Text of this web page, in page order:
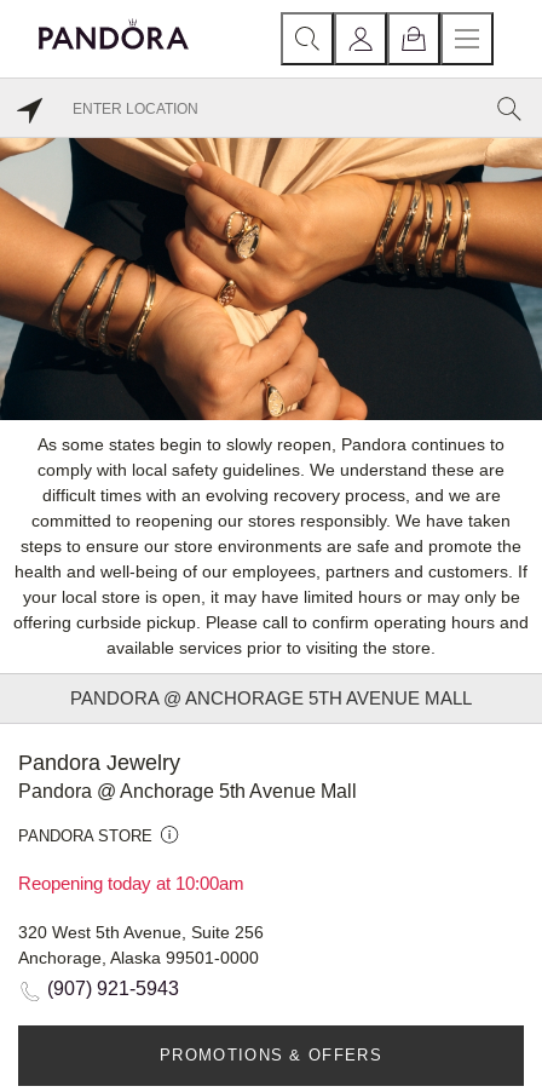
As some states begin to slowly reopen, Pandora continues to
comply with local safety guidelines. We understand these are
difficult times with an evolving recovery process, and we are
committed to reopening our stores responsibly. We have taken
steps to ensure our store environments are safe and promote the
health and well-being of our employees, partners and customers. If
your local store is open, it may have limited hours or may only be
offering curbside pickup. Please call to confirm operating hours and
available services prior to visiting the store.
PANDORA @ ANCHORAGE 5TH AVENUE MALL
Pandora Jewelry
Pandora @ Anchorage 5th Avenue Mall
PANDORA STORE
Reopening today at 10:00am
320 West 5th Avenue, Suite 256
Anchorage, Alaska 99501-0000
(907) 921-5943
PROMOTIONS & OFFERS